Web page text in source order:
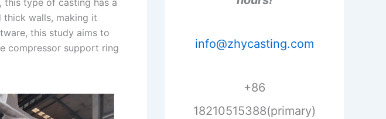
thick walls, making it
this study aims to
compressor support ring
info@zhycasting.com
+86
18210515388(primary)